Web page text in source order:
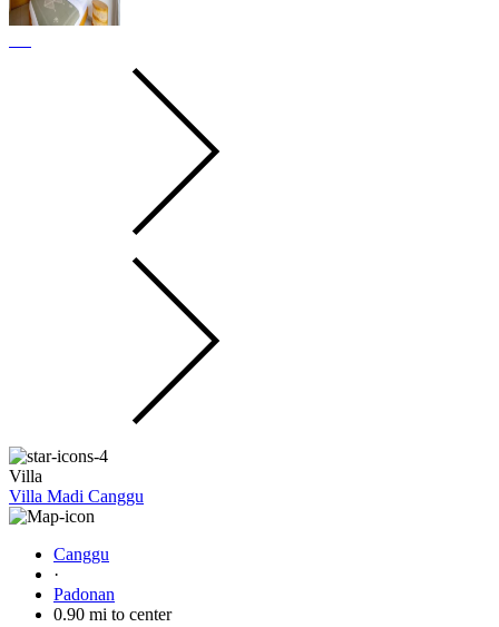
Villa
Villa Madi Canggu
Canggu
·
Padonan
0.90 mi to center